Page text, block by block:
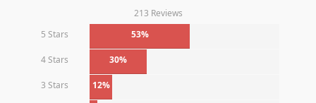
213 Reviews
5 Stars
53%
4 Stars 30%
3 Stars 12%